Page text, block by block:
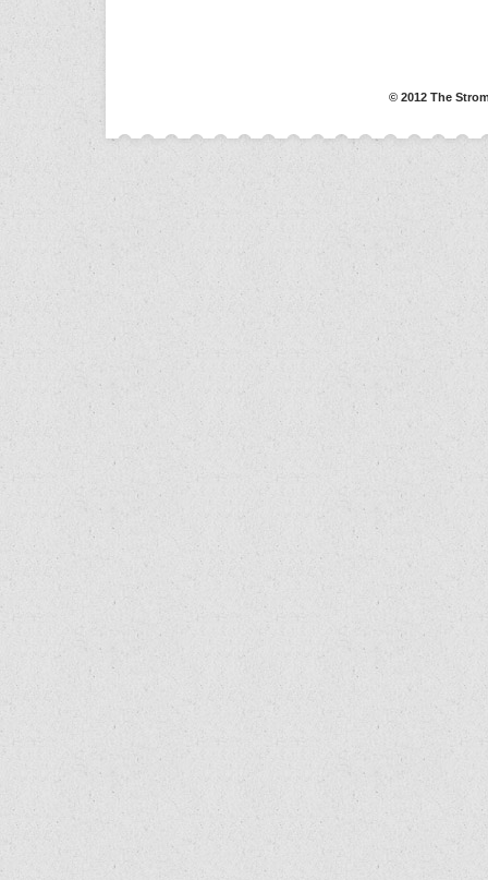
© 2012 The